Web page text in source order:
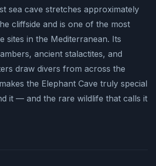
sea cave stretches approximately
cliffside and is one of the most
sites in the Mediterranean. Its
ancient stalactites, and
draw divers from across the
the Elephant Cave truly special
it — and the rare wildlife that calls it